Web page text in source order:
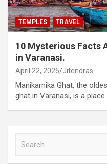
TEMPLES TRAVEL
10 Mysterious Facts
in Varanasi.
April 22, 2025 Jitendras
Manikarnika Ghat, the
ghat in Varanasi, is a